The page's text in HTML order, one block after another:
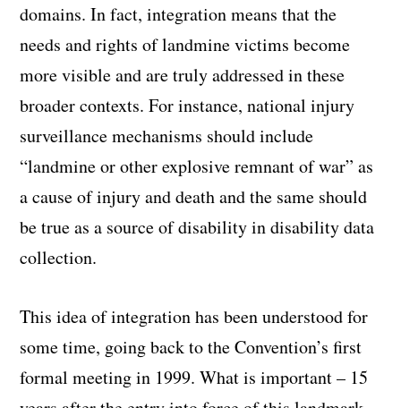
domains. In fact, integration means that the
needs and rights of landmine victims become
more visible and are truly addressed in these
broader contexts. For instance, national injury
surveillance mechanisms should include
“landmine or other explosive remnant of war” as
a cause of injury and death and the same should
be true as a source of disability in disability data
collection.
This idea of integration has been understood for
some time, going back to the Convention’s first
formal meeting in 1999. What is important – 15